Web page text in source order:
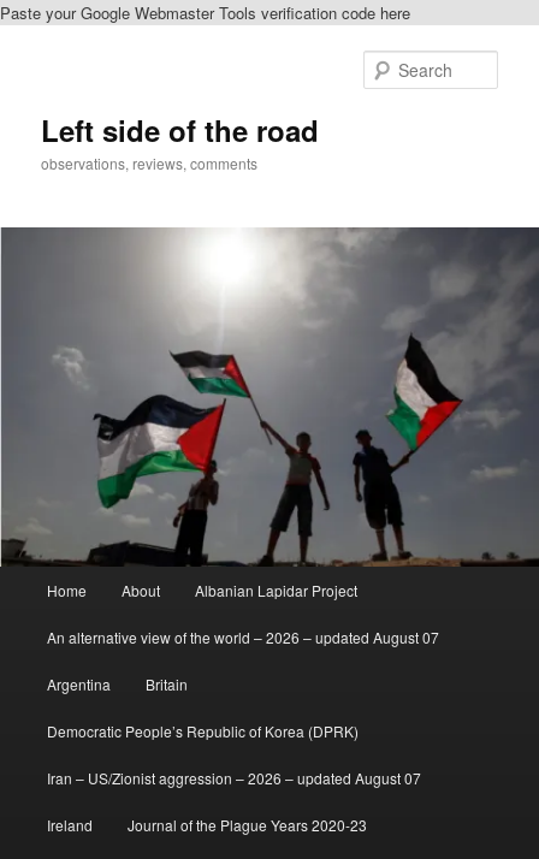
Paste your Google Webmaster Tools verification code here
Left side of the road
observations, reviews, comments
Home About Albanian Lapidar Project
An alternative view of the world – 2026 – updated August 07
Argentina Britain
Democratic People’s Republic of Korea (DPRK)
Iran – US/Zionist aggression – 2026 – updated August 07
Ireland Journal of the Plague Years 2020-23